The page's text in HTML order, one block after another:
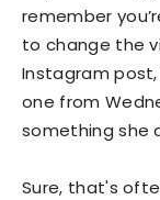
remember
to change the
Instagram
one from
something she
Sure, that's